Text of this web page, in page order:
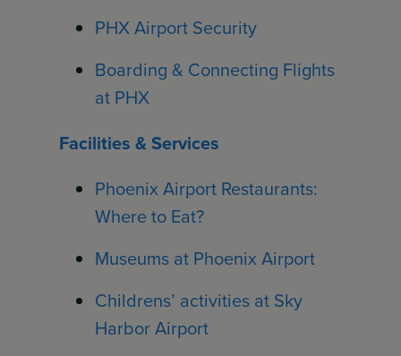
PHX Airport Security
Boarding & Connecting Flights
at PHX
Facilities & Services
Phoenix Airport Restaurants:
Where to Eat?
Museums at Phoenix Airport
Childrens’ activities at Sky
Harbor Airport